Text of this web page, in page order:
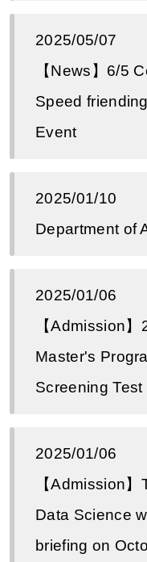
2025/05/07
【News】6/5
Speed
Event
2025/01/10
Department of
2025/01/06
【Admission
Master's
Screening Test
2025/01/06
【Admission
Data Science
briefing on